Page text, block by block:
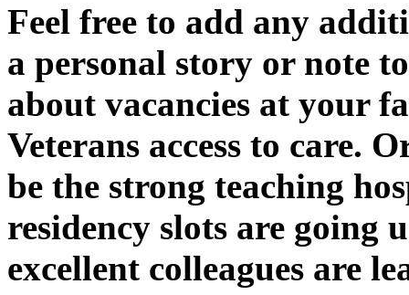
Feel free to add any
a personal story or note
about vacancies at your
Veterans access to care.
be the strong teaching
residency slots are going
excellent colleagues are